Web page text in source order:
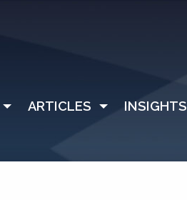
ARTICLES INSIGHTS